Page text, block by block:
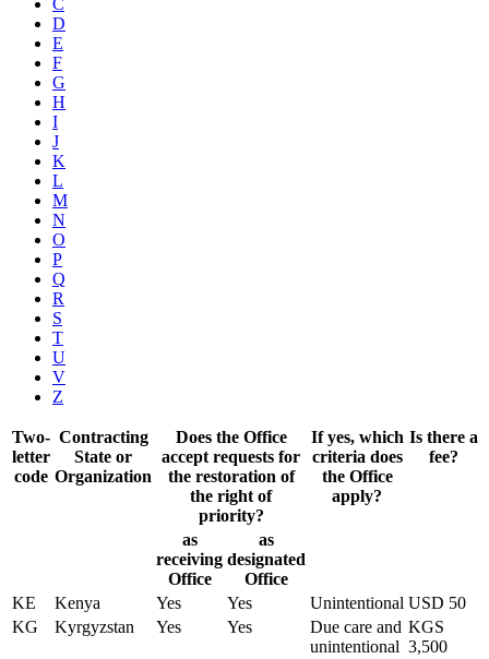
D
E
F
G
H
I
J
K
L
M
N
O
P
Q
R
S
T
U
V
Z
Two-
letter
code
Contracting
State or
Organization
Does the Office
accept requests for
the restoration of
the right of
priority?
If yes, which
criteria does
the Office
apply?
Is there a
fee?
as
receiving
Office
as
designated
Office
KE
Kenya Yes Yes Unintentional USD 50
KG
Kyrgyzstan Yes Yes
Due care and
unintentional
KGS
3,500